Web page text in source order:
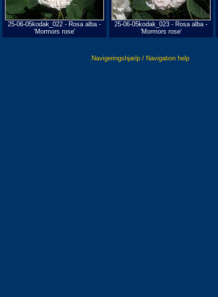
25-06-05kodak_022 - Rosa alba -
'Mormors rose'
25-06-05kodak_023 - Rosa alba -
'Mormors rose'
Navigeringshjælp / Navigation help